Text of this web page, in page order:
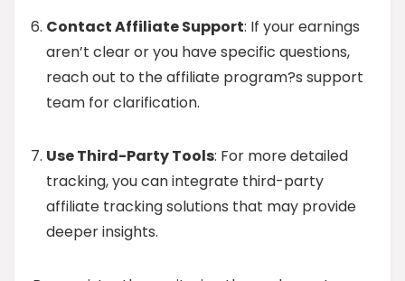
Contact Affiliate Support: If your earnings
aren’t clear or you have specific questions,
reach out to the affiliate program?s support
team for clarification.
Use Third-Party Tools: For more detailed
tracking, you can integrate third-party
affiliate tracking solutions that may provide
deeper insights.